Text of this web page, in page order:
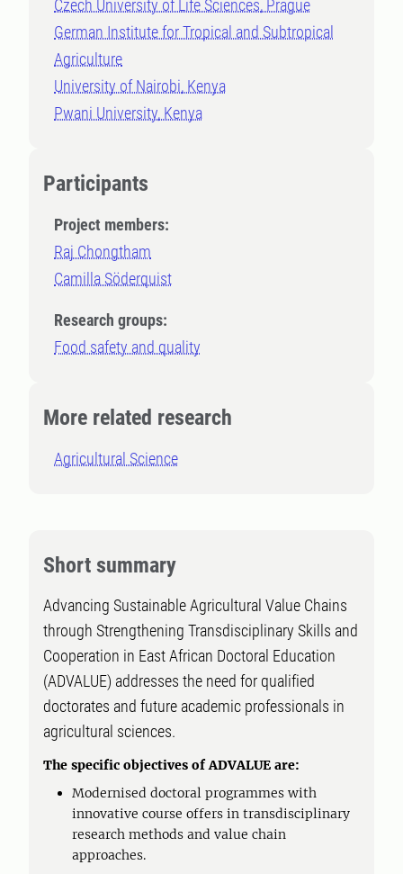
Czech University of Life Sciences, Prague
German Institute for Tropical and Subtropical
Agriculture
University of Nairobi, Kenya
Pwani University, Kenya
Participants
Project members:
Raj Chongtham
Camilla Söderquist
Research groups:
Food safety and quality
More related research
Agricultural Science
Short summary
Advancing Sustainable Agricultural Value Chains
through Strengthening Transdisciplinary Skills and
Cooperation in East African Doctoral Education
(ADVALUE) addresses the need for qualified
doctorates and future academic professionals in
agricultural sciences.
The specific objectives of ADVALUE are:
Modernised doctoral programmes with
innovative course offers in transdisciplinary
research methods and value chain
approaches.